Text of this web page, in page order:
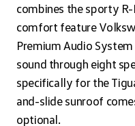
combines the sporty
comfort feature
Premium Audio
sound through eight
specifically for the
and-slide sunroof
optional.